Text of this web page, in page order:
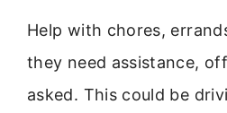
Help with chores,
they need assistance,
asked. This could be